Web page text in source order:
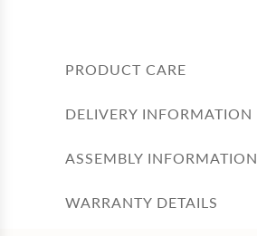
PRODUCT CARE
DELIVERY INFORMATION
ASSEMBLY INFORMATION
WARRANTY DETAILS